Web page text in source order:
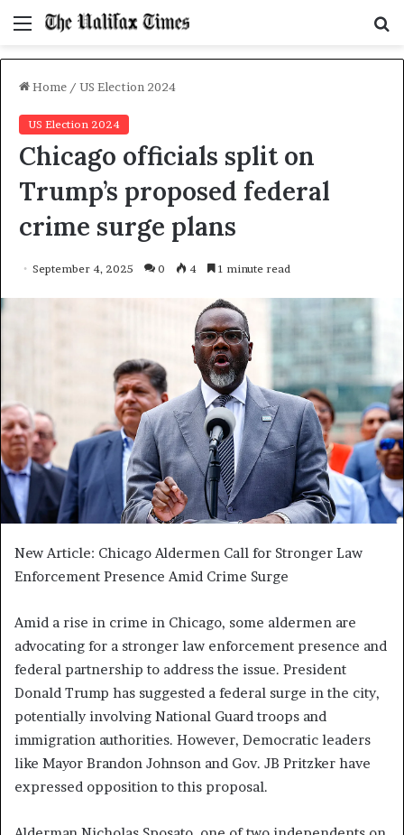
Menu
Home / US Election 2024
US Election 2024
Chicago officials split on
Trump’s proposed federal
crime surge plans
September 4, 2025 0 4 1 minute read
New Article: Chicago Aldermen Call for Stronger Law
Enforcement Presence Amid Crime Surge
Amid a rise in crime in Chicago, some aldermen are
advocating for a stronger law enforcement presence and
federal partnership to address the issue. President
Donald Trump has suggested a federal surge in the city,
potentially involving National Guard troops and
immigration authorities. However, Democratic leaders
like Mayor Brandon Johnson and Gov. JB Pritzker have
expressed opposition to this proposal.